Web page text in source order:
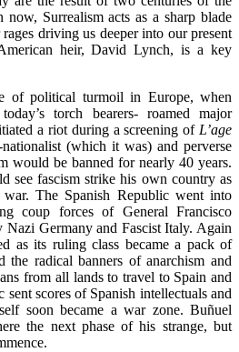
Surrealism acts as a sharp blade
driving us deeper into our present
heir, David Lynch, is a key
of political turmoil in Europe, when
torch bearers- roamed major
a riot during a screening of L’age
(which it was) and perverse
would be banned for nearly 40 years.
see fascism strike his own country as
The Spanish Republic went into
coup forces of General Francisco
Nazi Germany and Fascist Italy. Again
as its ruling class became a pack of
the radical banners of anarchism and
from all lands to travel to Spain and
scores of Spanish intellectuals and
soon became a war zone. Buñuel
the next phase of his strange, but